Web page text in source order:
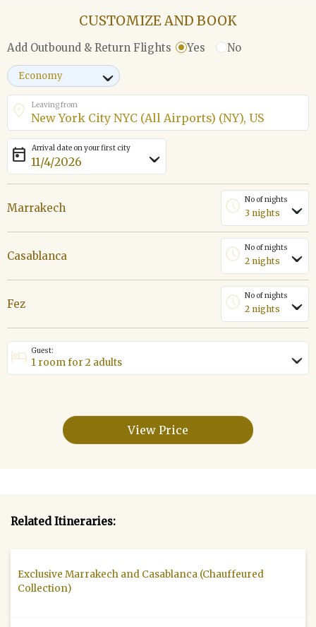
CUSTOMIZE AND BOOK
Add Outbound & Return Flights Yes No
›
Leaving from
location_on
Marrakech
Arrival date on your first city
today ›
No of nights
schedule ›
Casablanca
No of nights
schedule ›
Fez
No of nights
schedule ›
Guest:
hotel ›
View Price
Related Itineraries:
Exclusive Marrakech and Casablanca (Chauffeured
Collection)